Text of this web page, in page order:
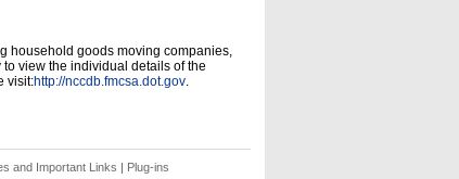
household goods moving companies,
view the individual details of the
visit:http://nccdb.fmcsa.dot.gov.
and Important Links | Plug-ins